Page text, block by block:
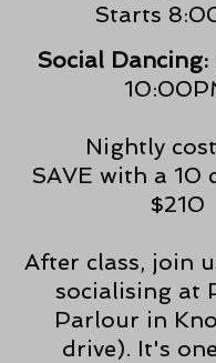
Starts
Social Dancing:
Nightly
SAVE with a 10
$210
After class, join
socialising at
Parlour in
drive). It's